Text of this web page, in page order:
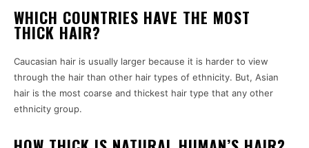
WHICH COUNTRIES HAVE THE MOST
THICK HAIR?
Caucasian hair is usually larger because it is harder to view
through the hair than other hair types of ethnicity. But, Asian
hair is the most coarse and thickest hair type that any other
ethnicity group.